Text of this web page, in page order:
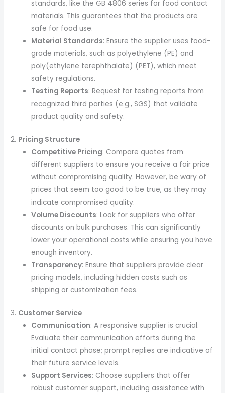
standards, like the GB 4806 series for food contact
materials. This guarantees that the products are
safe for food use.
Material Standards: Ensure the supplier uses food-
grade materials, such as polyethylene (PE) and
poly(ethylene terephthalate) (PET), which meet
safety regulations.
Testing Reports: Request for testing reports from
recognized third parties (e.g., SGS) that validate
product quality and safety.
2. Pricing Structure
Competitive Pricing: Compare quotes from
different suppliers to ensure you receive a fair price
without compromising quality. However, be wary of
prices that seem too good to be true, as they may
indicate compromised quality.
Volume Discounts: Look for suppliers who offer
discounts on bulk purchases. This can significantly
lower your operational costs while ensuring you have
enough inventory.
Transparency: Ensure that suppliers provide clear
pricing models, including hidden costs such as
shipping or customization fees.
3. Customer Service
Communication: A responsive supplier is crucial.
Evaluate their communication efforts during the
initial contact phase; prompt replies are indicative of
their future service levels.
Support Services: Choose suppliers that offer
robust customer support, including assistance with